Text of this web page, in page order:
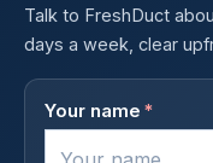
Talk to FreshDuct
days a week, clear
Your name *